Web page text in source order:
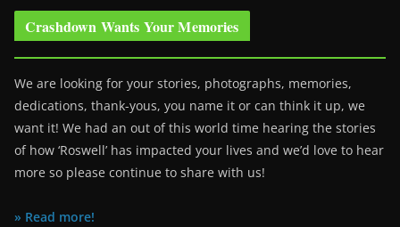
Crashdown Wants Your Memories
We are looking for your stories, photographs, memories,
dedications, thank-yous, you name it or can think it up, we
want it! We had an out of this world time hearing the stories
of how ‘Roswell’ has impacted your lives and we’d love to hear
more so please continue to share with us!
» Read more!